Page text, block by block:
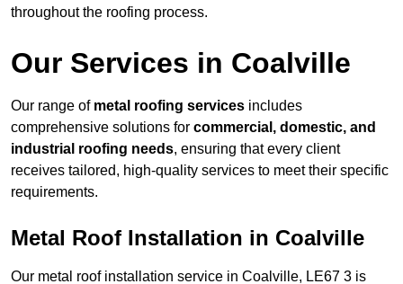
throughout the roofing process.
Our Services in Coalville
Our range of metal roofing services includes
comprehensive solutions for commercial, domestic, and
industrial roofing needs, ensuring that every client
receives tailored, high-quality services to meet their specific
requirements.
Metal Roof Installation in Coalville
Our metal roof installation service in Coalville, LE67 3 is